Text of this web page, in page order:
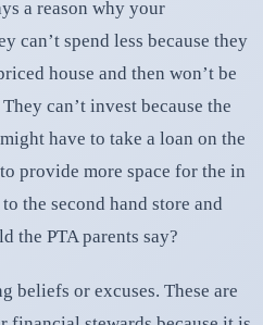
a reason why your
can’t spend less because they
house and then won’t be
can’t invest because the
have to take a loan on the
provide more space for the in
the second hand store and
the PTA parents say?
beliefs or excuses. These are